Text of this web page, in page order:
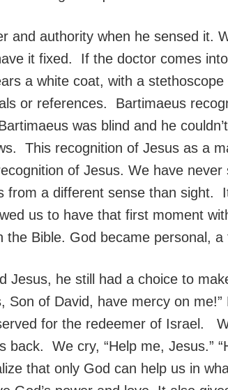
and authority when he sensed it.
it fixed. If the doctor comes
a white coat, with a
or references. Bartimaeus
was blind and he
This recognition of Jesus as a
of Jesus. We have
from a different sense than sight.
us to have that first moment
the Bible. God became personal, a
Jesus, he still had a choice to
Son of David, have mercy on
for the redeemer of Israel.
back. We cry, “Help me, Jesus.”
that only God can help us in